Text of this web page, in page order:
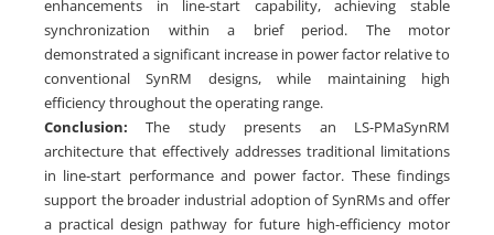
enhancements in line-start capability, achieving stable
synchronization within a brief period. The motor
demonstrated a significant increase in power factor relative to
conventional SynRM designs, while maintaining high
efficiency throughout the operating range.
Conclusion: The study presents an LS-PMaSynRM
architecture that effectively addresses traditional limitations
in line-start performance and power factor. These findings
support the broader industrial adoption of SynRMs and offer
a practical design pathway for future high-efficiency motor